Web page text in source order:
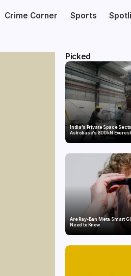
Crime Corner Sports
Picked
India’s Private Space
Astrobase’s 800 kN
Are Ray-Ban Meta Smart
Need to Know